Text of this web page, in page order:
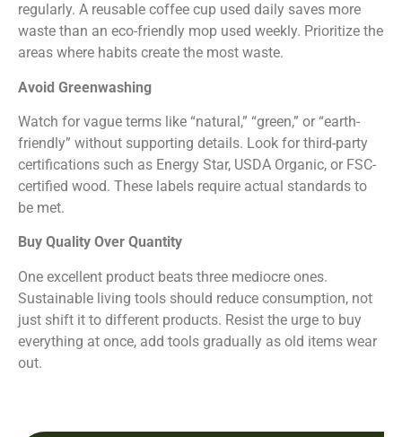
regularly. A reusable coffee cup used daily saves more
waste than an eco-friendly mop used weekly. Prioritize the
areas where habits create the most waste.
Avoid Greenwashing
Watch for vague terms like “natural,” “green,” or “earth-
friendly” without supporting details. Look for third-party
certifications such as Energy Star, USDA Organic, or FSC-
certified wood. These labels require actual standards to
be met.
Buy Quality Over Quantity
One excellent product beats three mediocre ones.
Sustainable living tools should reduce consumption, not
just shift it to different products. Resist the urge to buy
everything at once, add tools gradually as old items wear
out.